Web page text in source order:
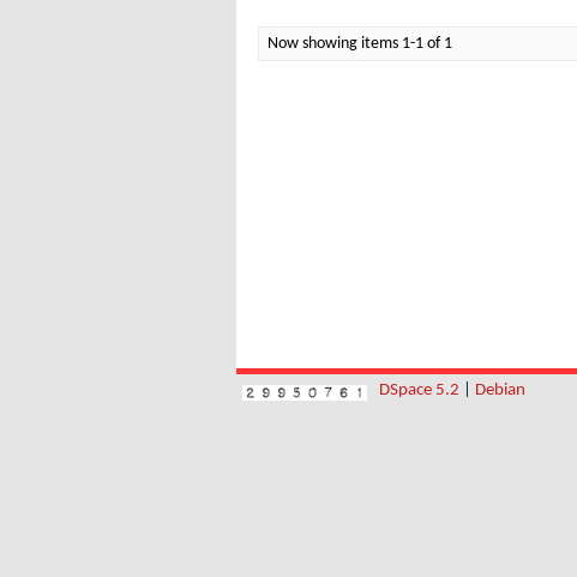
Now showing items 1-1 of 1
DSpace 5.2 Debian